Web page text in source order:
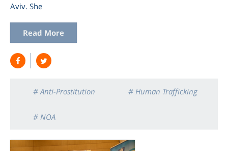
Aviv. She
Read More
# Anti-Prostitution # Human Trafficking
# NOA